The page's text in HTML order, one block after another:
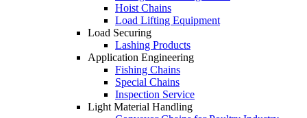
Hoist Chains
Load Lifting Equipment
Load Securing
Lashing Products
Application Engineering
Fishing Chains
Special Chains
Inspection Service
Light Material Handling